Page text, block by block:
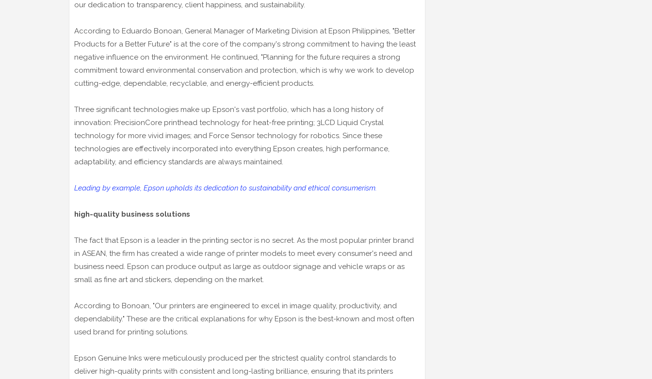
our dedication to transparency, client happiness, and sustainability.
According to Eduardo Bonoan, General Manager of Marketing Division at Epson Philippines, "Better
Products for a Better Future" is at the core of the company's strong commitment to having the least
negative influence on the environment. He continued, "Planning for the future requires a strong
commitment toward environmental conservation and protection, which is why we work to develop
cutting-edge, dependable, recyclable, and energy-efficient products.
Three significant technologies make up Epson's vast portfolio, which has a long history of
innovation: PrecisionCore printhead technology for heat-free printing; 3LCD Liquid Crystal
technology for more vivid images; and Force Sensor technology for robotics. Since these
technologies are effectively incorporated into everything Epson creates, high performance,
adaptability, and efficiency standards are always maintained.
Leading by example, Epson upholds its dedication to sustainability and ethical consumerism.
high-quality business solutions
The fact that Epson is a leader in the printing sector is no secret. As the most popular printer brand
in ASEAN, the firm has created a wide range of printer models to meet every consumer's need and
business need. Epson can produce output as large as outdoor signage and vehicle wraps or as
small as fine art and stickers, depending on the market.
According to Bonoan, "Our printers are engineered to excel in image quality, productivity, and
dependability." These are the critical explanations for why Epson is the best-known and most often
used brand for printing solutions.
Epson Genuine Inks were meticulously produced per the strictest quality control standards to
deliver high-quality prints with consistent and long-lasting brilliance, ensuring that its printers